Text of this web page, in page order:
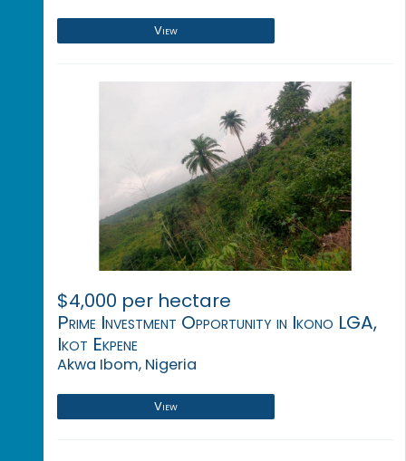
View
$4,000 per hectare
Prime Investment Opportunity in Ikono LGA,
Ikot Ekpene
Akwa Ibom, Nigeria
View